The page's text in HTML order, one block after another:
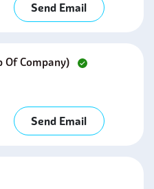
Send Email
Of Company)
Send Email